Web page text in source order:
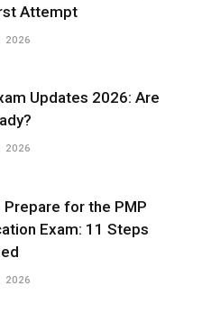
Attempt
2026
Updates 2026: Are
2026
Prepare for the PMP
Exam: 11 Steps
2026